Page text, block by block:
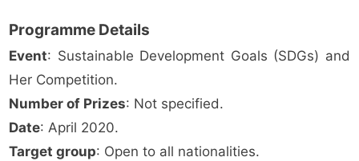
Programme Details
Event: Sustainable Development Goals (SDGs) and
Her Competition.
Number of Prizes: Not specified.
Date: April 2020.
Target group: Open to all nationalities.